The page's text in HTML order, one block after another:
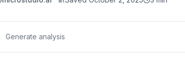
Generate analysis